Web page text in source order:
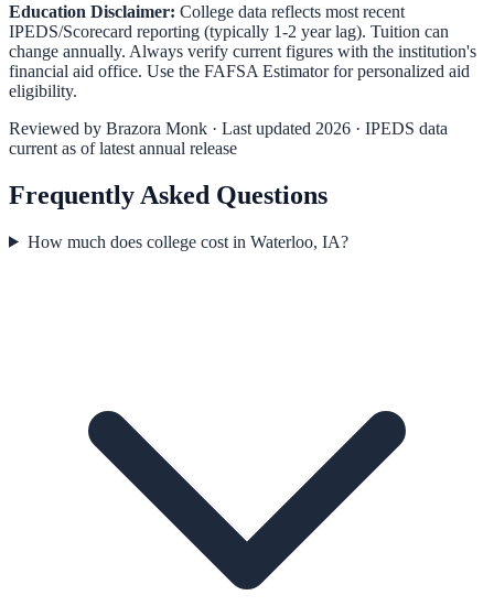
Education Disclaimer: College data reflects most recent
IPEDS/Scorecard reporting (typically 1-2 year lag). Tuition can
change annually. Always verify current figures with the institution's
financial aid office. Use the FAFSA Estimatorfor personalized aid
eligibility.
Reviewed by Brazora Monk · Last updated 2026 · IPEDS data
current as of latest annual release
Frequently Asked Questions
How much does college cost in Waterloo, IA?